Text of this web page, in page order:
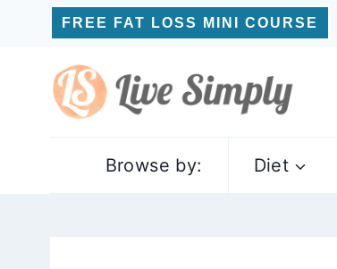
content
FREE FAT LOSS MINI COURSE
Browse by: Diet